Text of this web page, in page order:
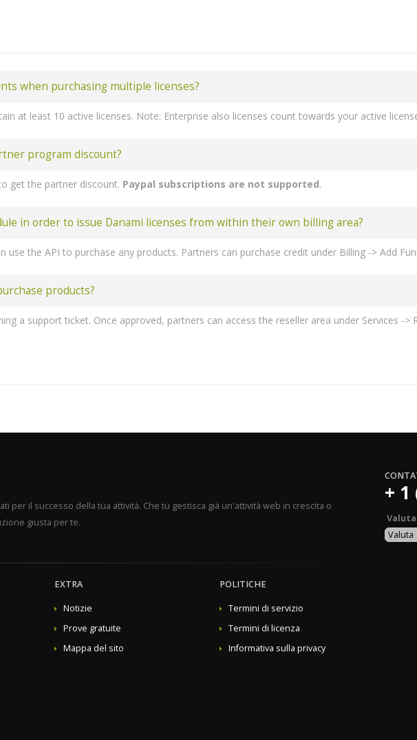
when purchasing multiple licenses?
program discount?
get the partner discount. Paypal subscriptions are not supported.
in order to issue Danami licenses from within their own billing area?
New Group'. 7. Enter the name, click on your previously created server, press 'Add' and then 'Save Changes'. 8. The next step to follow is creating a product and its group. Forward to 'System settings' -> 'Products/Services' -> 'Products/Services' and create a new group. 9. Enter a product group name and press 'Save Changes' . 10. When you have a product group, you can assign your product to it. To create a product, click
type to "other", then select the previously created product group from the dropdown menu and provide a product name matching the
products?
il successo della tua attività. Che tu gestisca già un'attività web in crescita o
giusta per te.
EXTRA
Notizie
Prove gratuite
Mappa del sito
POLITICHE
Termini di servizio
Termini di licenza
Informativa sulla privacy
+ 1
Valuta